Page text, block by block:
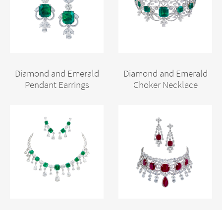
Diamond and Emerald
Pendant Earrings
Diamond and Emerald
Choker Necklace